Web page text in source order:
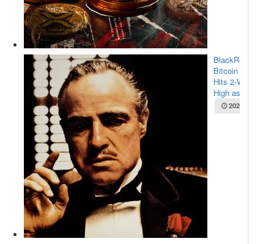
BlackRock’s
Bitcoin ETF
Hits 2-Week
High as $...
2025-05-22